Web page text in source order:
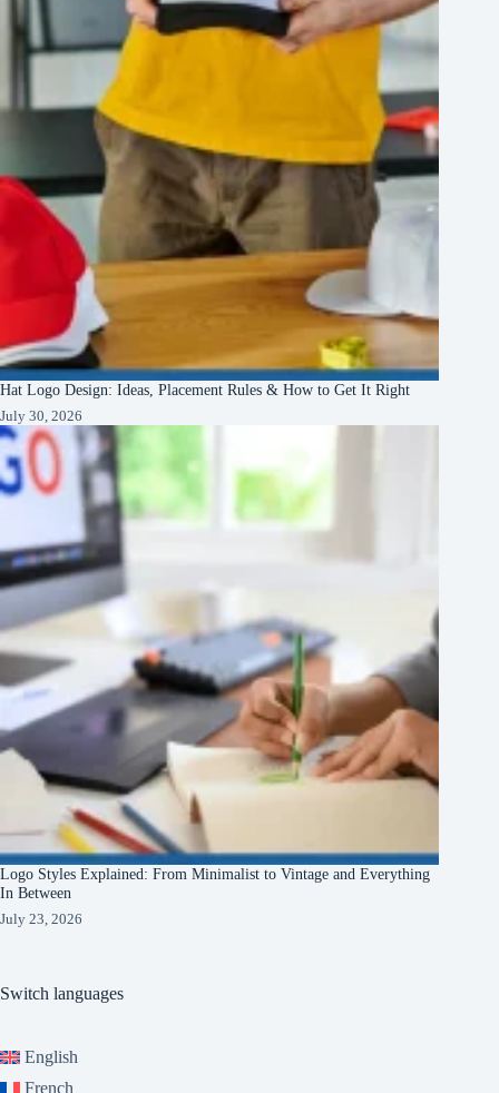
Hat Logo Design: Ideas, Placement Rules & How to Get It Right
July 30, 2026
Logo Styles Explained: From Minimalist to Vintage and Everything
In Between
July 23, 2026
Switch languages
English
French